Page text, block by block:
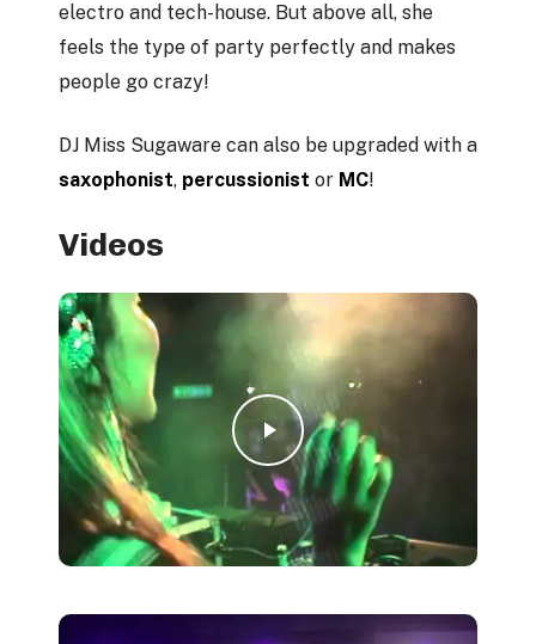
electro and tech-house. But above all, she
feels the type of party perfectly and makes
people go crazy!
DJ Miss Sugaware can also be upgraded with a
saxophonist, percussionist or MC!
Videos
Play Video
Play Video
Play Video